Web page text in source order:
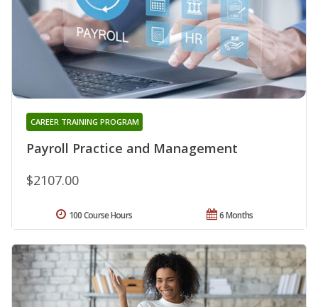
Payroll Practice and Management
CAREER TRAINING PROGRAM
$2107.00
6 Months
100 Course Hours